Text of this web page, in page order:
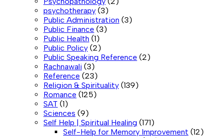
psychotherapy (3)
Public Administration (3)
Public Finance (3)
Public Health (1)
Public Policy (2)
Public Speaking Reference (2)
Rachnawali (3)
Reference (23)
Religion & Spirituality (139)
Romance (125)
SAT (1)
Sciences (9)
Self Help | Spiritual Healing (171)
Self-Help for Memory Improvement (12)